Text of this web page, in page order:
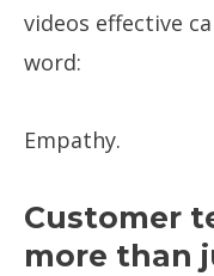
videos effective
word:
Empathy.
Customer
more than